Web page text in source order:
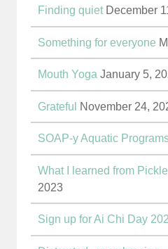
Finding quiet December
Something for everyone
Mouth Yoga January 5,
Grateful November 24,
SOAP-y Aquatic
What I learned from
2023
Sign up for Ai Chi Day